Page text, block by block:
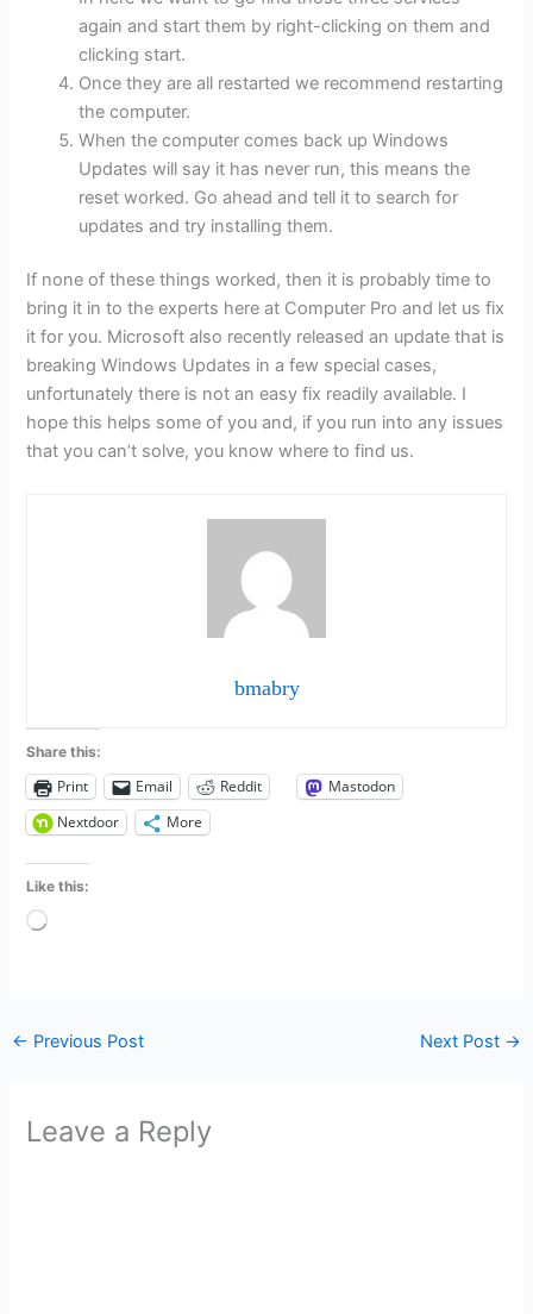
again and start them by right-clicking on them and
clicking start.
Once they are all restarted we recommend restarting
the computer.
When the computer comes back up Windows
Updates will say it has never run, this means the
reset worked. Go ahead and tell it to search for
updates and try installing them.
If none of these things worked, then it is probably time to
bring it in to the experts here at Computer Pro and let us fix
it for you. Microsoft also recently released an update that is
breaking Windows Updates in a few special cases,
unfortunately there is not an easy fix readily available. I
hope this helps some of you and, if you run into any issues
that you can’t solve, you know where to find us.
bmabry
Share this:
Print Email Reddit
Mastodon
Nextdoor
More
Like this:
Loading…
← Previous Post Next Post →
Leave a Reply